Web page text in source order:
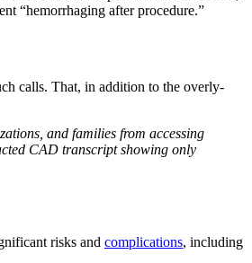
“hemorrhaging after procedure.”
calls. That, in addition to the overly-
and families from accessing
CAD transcript showing only
risks and complications, including